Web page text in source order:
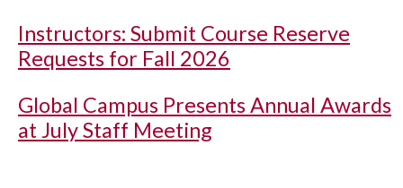
Instructors: Submit Course Reserve
Requests for Fall 2026
Global Campus Presents Annual Awards
at July Staff Meeting